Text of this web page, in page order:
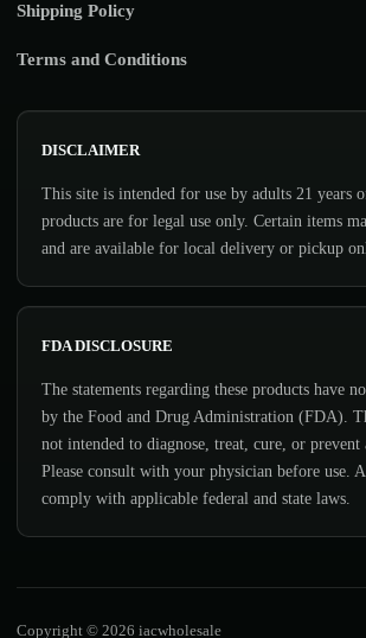
Shipping Policy
Terms and Conditions
DISCLAIMER
This site is intended for use by adults 21 years
products are for legal use only. Certain items
and are available for local delivery or pickup
FDA DISCLOSURE
The statements regarding these products have
by the Food and Drug Administration (FDA).
not intended to diagnose, treat, cure, or prevent
Please consult with your physician before use.
comply with applicable federal and state laws.
Copyright © 2026 iacwholesale